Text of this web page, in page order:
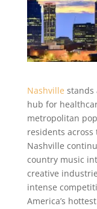
Nashville stands
hub for
metropolitan
residents
Nashville
country music
creative
intense
America’s